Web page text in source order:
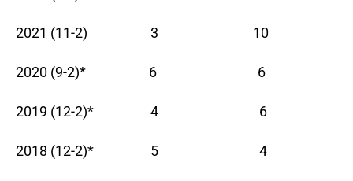
2021 (11-2) 3 10
2020 (9-2)* 6 6
2019 (12-2)* 4 6
2018 (12-2)* 5 4